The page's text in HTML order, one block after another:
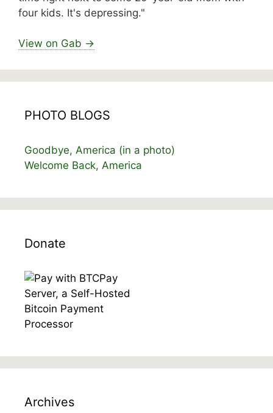
four kids. It's depressing."
View on Gab →
PHOTO BLOGS
Goodbye, America (in a photo)
Welcome Back, America
Donate
Archives